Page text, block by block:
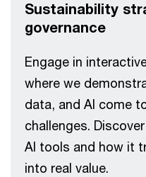
Sustainability
governance
Engage in
where we
data, and AI come
challenges.
AI tools and how it
into real value.